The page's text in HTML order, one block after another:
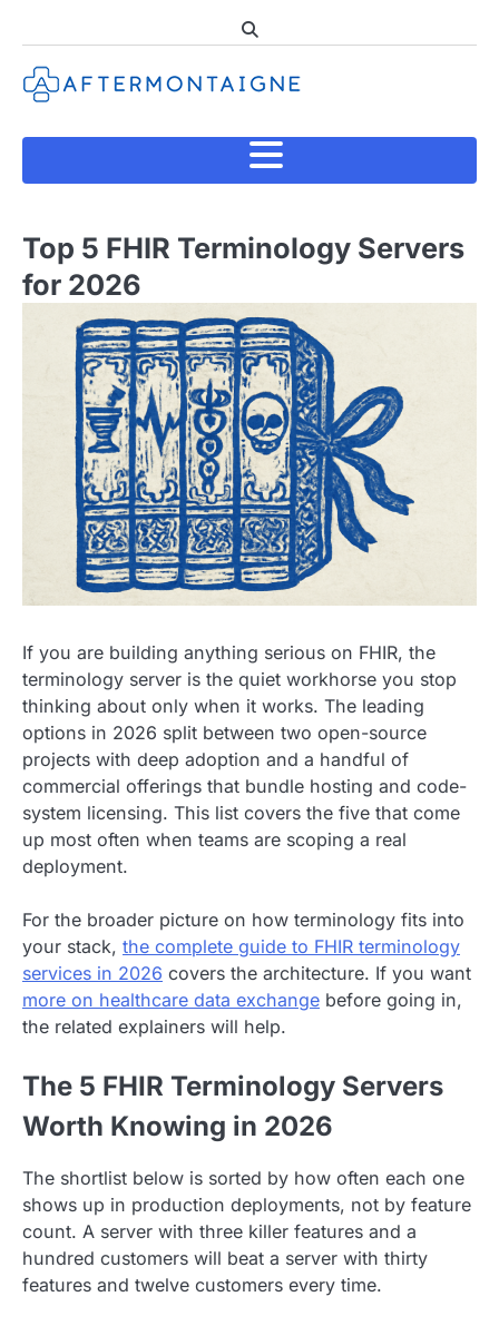
content
Top 5 FHIR Terminology Servers
for 2026
If you are building anything serious on FHIR, the
terminology server is the quiet workhorse you stop
thinking about only when it works. The leading
options in 2026 split between two open-source
projects with deep adoption and a handful of
commercial offerings that bundle hosting and code-
system licensing. This list covers the five that come
up most often when teams are scoping a real
deployment.
For the broader picture on how terminology fits into
your stack, the complete guide to FHIR terminology
services in 2026 covers the architecture. If you want
more on healthcare data exchange before going in,
the related explainers will help.
The 5 FHIR Terminology Servers
Worth Knowing in 2026
The shortlist below is sorted by how often each one
shows up in production deployments, not by feature
count. A server with three killer features and a
hundred customers will beat a server with thirty
features and twelve customers every time.